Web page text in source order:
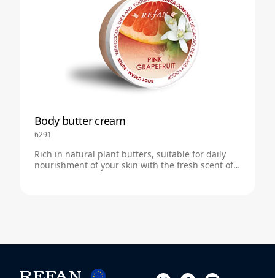
Body butter cream
6291
Rich in natural plant butters, suitable for daily
nourishment of your skin with the fresh scent of